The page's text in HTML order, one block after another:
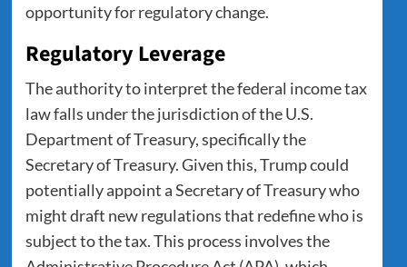
opportunity for regulatory change.
Regulatory Leverage
The authority to interpret the federal income tax
law falls under the jurisdiction of the U.S.
Department of Treasury, specifically the
Secretary of Treasury. Given this, Trump could
potentially appoint a Secretary of Treasury who
might draft new regulations that redefine who is
subject to the tax. This process involves the